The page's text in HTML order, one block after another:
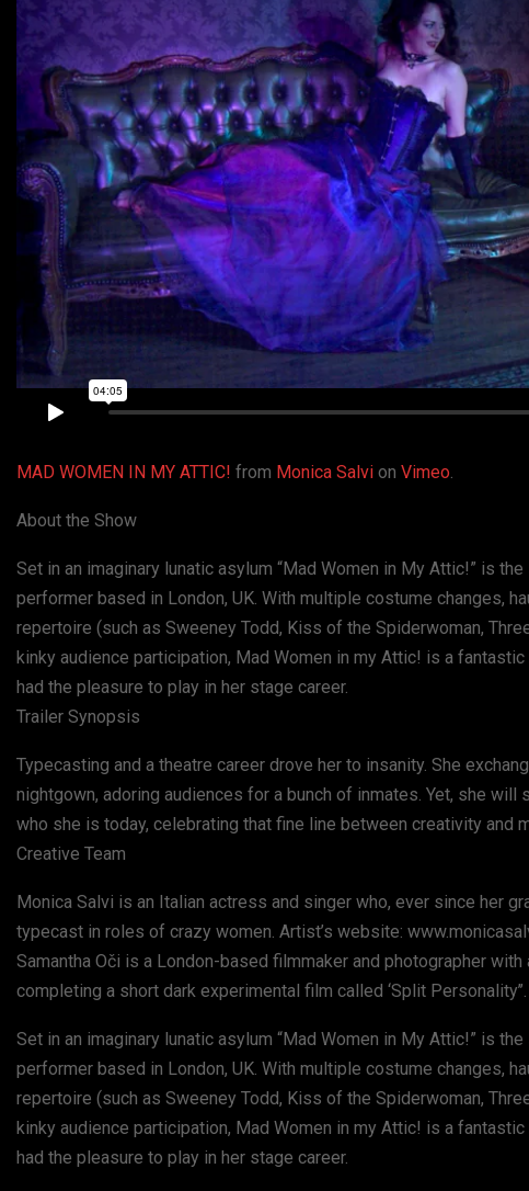
MAD WOMEN IN MY ATTIC! from Monica Salvi on Vimeo.
About the Show
Set in an imaginary lunatic asylum “Mad Women in My Attic!” is
performer based in London, UK. With multiple costume changes,
repertoire (such as Sweeney Todd, Kiss of the Spiderwoman,
kinky audience participation, Mad Women in my Attic! is a
had the pleasure to play in her stage career.
Trailer Synopsis
Typecasting and a theatre career drove her to insanity. She
nightgown, adoring audiences for a bunch of inmates. Yet, she
who she is today, celebrating that fine line between creativity and
Creative Team
Monica Salvi is an Italian actress and singer who, ever since her
typecast in roles of crazy women. Artist’s website:
Samantha Oči is a London-based filmmaker and photographer
completing a short dark experimental film called ‘Split
Set in an imaginary lunatic asylum “Mad Women in My Attic!” is
performer based in London, UK. With multiple costume changes,
repertoire (such as Sweeney Todd, Kiss of the Spiderwoman,
kinky audience participation, Mad Women in my Attic! is a
had the pleasure to play in her stage career.